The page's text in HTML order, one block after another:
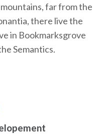
far from the
there live the
in Bookmarksgrove
Semantics.